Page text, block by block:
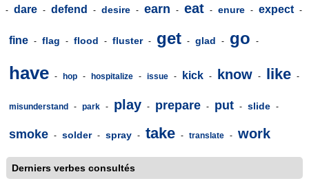
- dare - defend - desire - earn - eat - enure - expect -
fine - flag - flood - fluster - get - glad - go -
have - hop - hospitalize - issue - kick - know - like -
misunderstand - park - play - prepare - put - slide -
smoke - solder - spray - take - translate - work
Derniers verbes consultés